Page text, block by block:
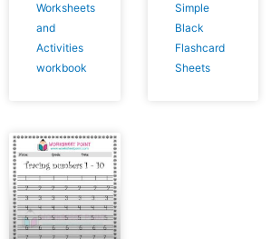
Worksheets
and
Activities
workbook
Simple
Black
Flashcard
Sheets